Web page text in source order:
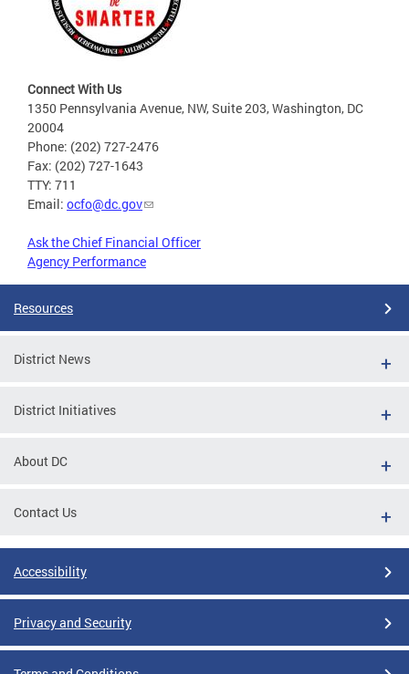
Connect With Us
1350 Pennsylvania Avenue, NW, Suite 203, Washington, DC
20004
Phone: (202) 727-2476
Fax: (202) 727-1643
TTY: 711
Email: ocfo@dc.gov
Ask the Chief Financial Officer
Agency Performance
Resources
District News
District Initiatives
About DC
Contact Us
Accessibility
Privacy and Security